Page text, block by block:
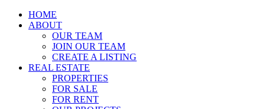
HOME
ABOUT
OUR TEAM
JOIN OUR TEAM
CREATE A LISTING
REAL ESTATE
PROPERTIES
FOR SALE
FOR RENT